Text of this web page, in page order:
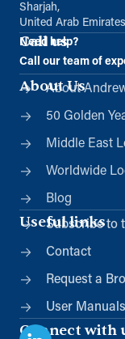
Sharjah,
United Arab Emirates
Call us
Need help?
Call our team of
About Us
About
50 Golden
Middle East
Worldwide
Blog
Useful links
Subscribe to
Contact
Request a
User Manuals
Connect with